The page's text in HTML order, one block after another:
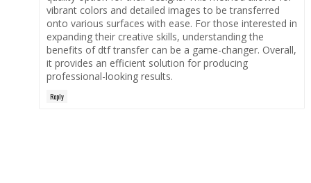
vibrant colors and detailed images to be transferred
onto various surfaces with ease. For those interested in
expanding their creative skills, understanding the
benefits of dtf transfer can be a game-changer. Overall,
it provides an efficient solution for producing
professional-looking results.
Reply